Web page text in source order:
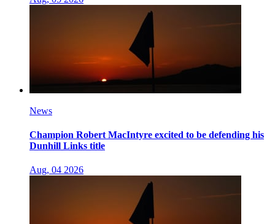
News
Champion Robert MacIntyre excited to be defending his
Dunhill Links title
Aug, 04 2026